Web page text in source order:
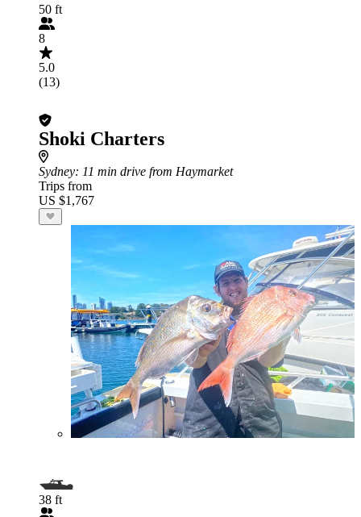
50 ft
8
5.0
(13)
Shoki Charters
Sydney: 11 min drive from Haymarket
Trips from
US $1,767
38 ft